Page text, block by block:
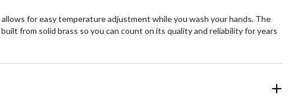
for easy temperature adjustment while you wash your hands. The
from solid brass so you can count on its quality and reliability for years